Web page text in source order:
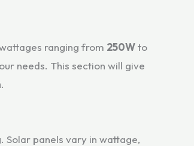
ranging from 250Wto
needs. This section will give
.
Solar panels vary in wattage,